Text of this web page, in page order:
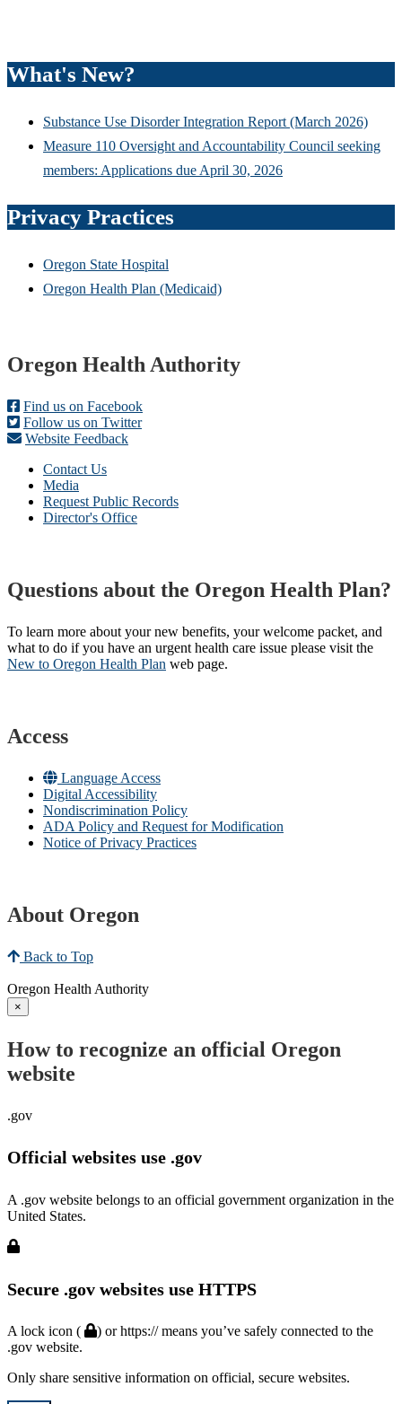
What's New?
Substance Use Disorder Integration Report (March 2026)
Measure 110 Oversight and Accountability Council seeking
members: Applications due April 30, 2026
Privacy Practices
Oregon State Hospital
Oregon Health Plan (Medicaid)
Footer
Oregon Health Authority
Find us on Facebook
Follow us on Twitter
Website Feedback
Contact Us
Media
Request Public Records
Director's Office
Questions about the Oregon Health Plan?
To learn more about your new benefits, your welcome packet, and
what to do if you have an urgent health care issue please visit the
New to Oregon Health Plan​ web page​.
Access
Language Access
Digital Accessibility
Nondiscrimination Policy
ADA Policy and Request for Modification
Notice of Privacy Practices
About Oregon
Back to Top
Oregon Health Authority
×
How to recognize an official Oregon
website
.gov
Official websites use .gov
A .gov website belongs to an official government organization in the
United States.
Secure .gov websites use HTTPS
A lock icon (
) or https:// means you’ve safely connected to the
.gov website.
Only share sensitive information on official, secure websites.